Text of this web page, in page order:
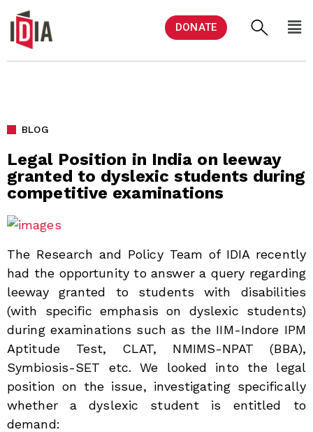
DONATE
BLOG
Legal Position in India on leeway
granted to dyslexic students during
competitive examinations
The Research and Policy Team of IDIA recently
had the opportunity to answer a query regarding
leeway granted to students with disabilities
(with specific emphasis on dyslexic students)
during examinations such as the IIM-Indore IPM
Aptitude Test, CLAT, NMIMS-NPAT (BBA),
Symbiosis-SET etc. We looked into the legal
position on the issue, investigating specifically
whether a dyslexic student is entitled to
demand: